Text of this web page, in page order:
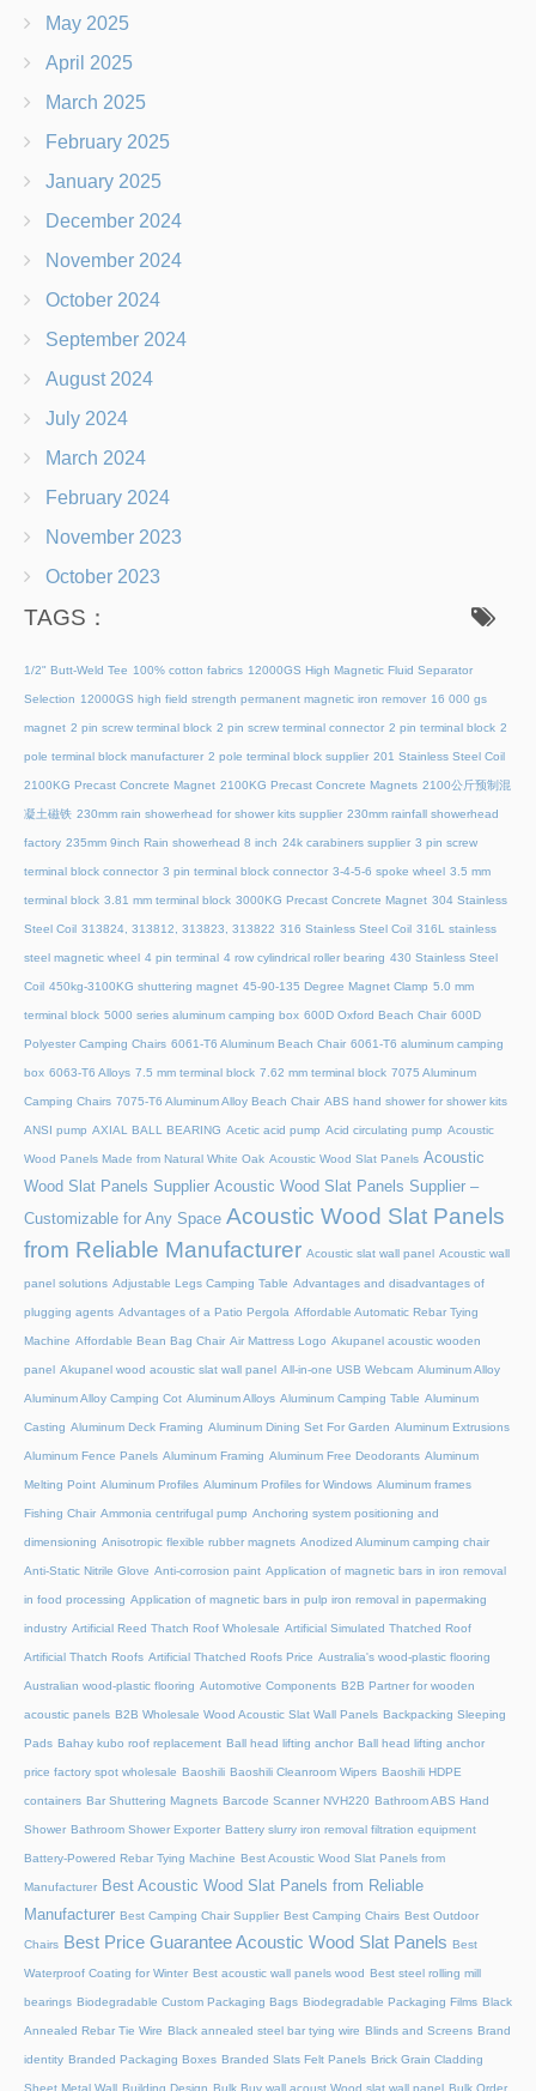
May 2025
April 2025
March 2025
February 2025
January 2025
December 2024
November 2024
October 2024
September 2024
August 2024
July 2024
March 2024
February 2024
November 2023
October 2023
TAGS：
1/2" Butt-Weld Tee 100% cotton fabrics 12000GS High Magnetic Fluid Separator
Selection 12000GS high field strength permanent magnetic iron remover 16 000 gs
magnet 2 pin screw terminal block 2 pin screw terminal connector 2 pin terminal block 2
pole terminal block manufacturer 2 pole terminal block supplier 201 Stainless Steel Coil
2100KG Precast Concrete Magnet 2100KG Precast Concrete Magnets 2100公斤预制混
凝土磁铁 230mm rain showerhead for shower kits supplier 230mm rainfall showerhead
factory 235mm 9inch Rain showerhead 8 inch 24k carabiners supplier 3 pin screw
terminal block connector 3 pin terminal block connector 3-4-5-6 spoke wheel 3.5 mm
terminal block 3.81 mm terminal block 3000KG Precast Concrete Magnet 304 Stainless
Steel Coil 313824, 313812, 313823, 313822 316 Stainless Steel Coil 316L stainless
steel magnetic wheel 4 pin terminal 4 row cylindrical roller bearing 430 Stainless Steel
Coil 450kg-3100KG shuttering magnet 45‑90‑135 Degree Magnet Clamp 5.0 mm
terminal block 5000 series aluminum camping box 600D Oxford Beach Chair 600D
Polyester Camping Chairs 6061-T6 Aluminum Beach Chair 6061-T6 aluminum camping
box 6063-T6 Alloys 7.5 mm terminal block 7.62 mm terminal block 7075 Aluminum
Camping Chairs 7075-T6 Aluminum Alloy Beach Chair ABS hand shower for shower kits
ANSI pump AXIAL BALL BEARING Acetic acid pump Acid circulating pump Acoustic
Wood Panels Made from Natural White Oak Acoustic Wood Slat Panels Acoustic
Wood Slat Panels Supplier Acoustic Wood Slat Panels Supplier –
Customizable for Any Space Acoustic Wood Slat Panels
from Reliable Manufacturer Acoustic slat wall panel Acoustic wall
panel solutions Adjustable Legs Camping Table Advantages and disadvantages of
plugging agents Advantages of a Patio Pergola Affordable Automatic Rebar Tying
Machine Affordable Bean Bag Chair Air Mattress Logo Akupanel acoustic wooden
panel Akupanel wood acoustic slat wall panel All-in-one USB Webcam Aluminum Alloy
Aluminum Alloy Camping Cot Aluminum Alloys Aluminum Camping Table Aluminum
Casting Aluminum Deck Framing Aluminum Dining Set For Garden Aluminum Extrusions
Aluminum Fence Panels Aluminum Framing Aluminum Free Deodorants Aluminum
Melting Point Aluminum Profiles Aluminum Profiles for Windows Aluminum frames
Fishing Chair Ammonia centrifugal pump Anchoring system positioning and
dimensioning Anisotropic flexible rubber magnets Anodized Aluminum camping chair
Anti-Static Nitrile Glove Anti-corrosion paint Application of magnetic bars in iron removal
in food processing Application of magnetic bars in pulp iron removal in papermaking
industry Artificial Reed Thatch Roof Wholesale Artificial Simulated Thatched Roof
Artificial Thatch Roofs Artificial Thatched Roofs Price Australia's wood-plastic flooring
Australian wood-plastic flooring Automotive Components B2B Partner for wooden
acoustic panels B2B Wholesale Wood Acoustic Slat Wall Panels Backpacking Sleeping
Pads Bahay kubo roof replacement Ball head lifting anchor Ball head lifting anchor
price factory spot wholesale Baoshili Baoshili Cleanroom Wipers Baoshili HDPE
containers Bar Shuttering Magnets Barcode Scanner NVH220 Bathroom ABS Hand
Shower Bathroom Shower Exporter Battery slurry iron removal filtration equipment
Battery-Powered Rebar Tying Machine Best Acoustic Wood Slat Panels from
Manufacturer Best Acoustic Wood Slat Panels from Reliable
Manufacturer Best Camping Chair Supplier Best Camping Chairs Best Outdoor
Chairs Best Price Guarantee Acoustic Wood Slat Panels Best
Waterproof Coating for Winter Best acoustic wall panels wood Best steel rolling mill
bearings Biodegradable Custom Packaging Bags Biodegradable Packaging Films Black
Annealed Rebar Tie Wire Black annealed steel bar tying wire Blinds and Screens Brand
identity Branded Packaging Boxes Branded Slats Felt Panels Brick Grain Cladding
Sheet Metal Wall Building Design Bulk Buy wall acoust Wood slat wall panel Bulk Order